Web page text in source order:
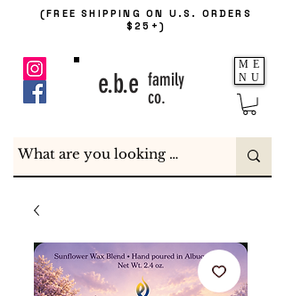
(FREE SHIPPING ON U.S. ORDERS
$25+)
ME
NU
e.b.e family
co.